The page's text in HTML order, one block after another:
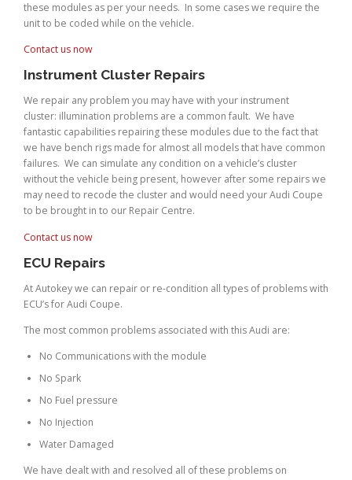
these modules as per your needs. In some cases we require the
unit to be coded while on the vehicle.
Contact us now
Instrument Cluster Repairs
We repair any problem you may have with your instrument
cluster: illumination problems are a common fault. We have
fantastic capabilities repairing these modules due to the fact that
we have bench rigs made for almost all models that have common
failures. We can simulate any condition on a vehicle’s cluster
without the vehicle being present, however after some repairs we
may need to recode the cluster and would need your Audi Coupe
to be brought in to our Repair Centre.
Contact us now
ECU Repairs
At Autokey we can repair or re-condition all types of problems with
ECU’s for Audi Coupe.
The most common problems associated with this Audi are:
No Communications with the module
No Spark
No Fuel pressure
No Injection
Water Damaged
We have dealt with and resolved all of these problems on